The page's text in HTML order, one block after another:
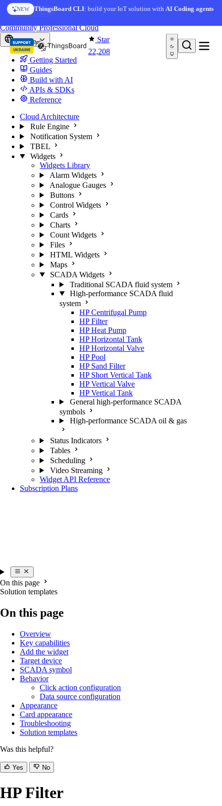
Skip to content
NEW ThingsBoard CLI: build your IoT solution withAI Coding agents
AI FEATURE
AI Solution Creator— get a working IoT prototype in 10
Star
22,208
CommunityProfessionalCloud
Europe
Getting Started
Guides
Build with AI
APIs & SDKs
Reference
Cloud Architecture
Rule Engine
Notification System
TBEL
Widgets
Widgets Library
Alarm Widgets
Analogue Gauges
Buttons
Control Widgets
Cards
Charts
Count Widgets
Files
HTML Widgets
Maps
SCADA Widgets
Traditional SCADA fluid system
High-performance SCADA fluid
system
HP Centrifugal Pump
HP Filter
HP Heat Pump
HP Horizontal Tank
HP Horizontal Valve
HP Pool
HP Sand Filter
HP Short Vertical Tank
HP Vertical Valve
HP Vertical Tank
General high-performance SCADA
symbols
High-performance SCADA oil & gas
Status Indicators
Tables
Scheduling
Video Streaming
Widget API Reference
Subscription Plans
On this page
Solution templates
On this page
Overview
Key capabilities
Add the widget
Target device
SCADA symbol
Behavior
Click action configuration
Data source configuration
Appearance
Card appearance
Troubleshooting
Solution templates
Was this helpful?
Yes No
HP Filter